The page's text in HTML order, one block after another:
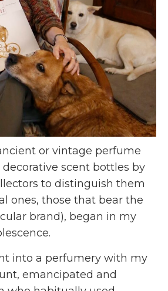
or vintage perfume
scent bottles by
to distinguish them
ones, those that bear the
brand), began in my
into a perfumery with my
emancipated and